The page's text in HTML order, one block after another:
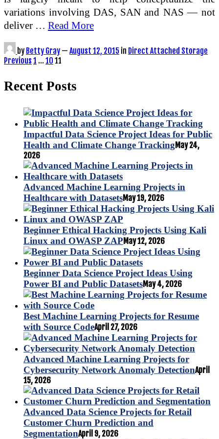
variations involving DAS, SAN and NAS — not
deliver … Read More
by Betty Gray — August 12, 2015 in Direct Attached Storage
Posts
Previous 1 … 10 11
Recent Posts
Impactful Data Science Project Ideas for Public
Health and Climate Change TrackingMay 24,
2026
Advanced Machine Learning Projects in
Healthcare with DatasetsMay 19, 2026
Beginner Ethical Hacking Projects Using Kali
Linux and OWASP ZAPMay 12, 2026
Beginner Data Science Project Ideas Using
Power BI and Public DatasetsMay 4, 2026
Best Machine Learning Projects for Resume
with Source CodeApril 27, 2026
Advanced Machine Learning Projects for
Cybersecurity Network Anomaly DetectionApril
15, 2026
Advanced Data Science Projects for Retail
Customer Churn Prediction and
SegmentationApril 9, 2026